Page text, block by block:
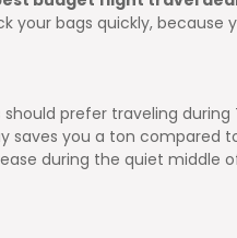
your bags quickly,
prefer traveling during
you a ton compared
during the quiet middle